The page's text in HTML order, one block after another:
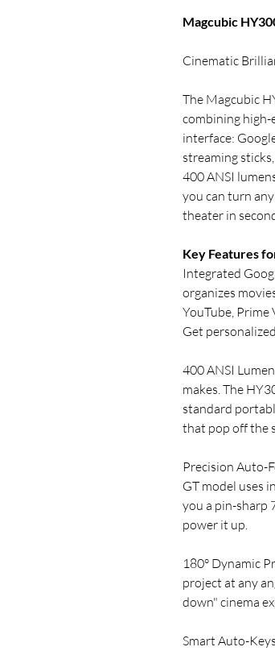
Magcubic
Cinematic
The Magcubic
combining
interface:
streaming
400 ANSI
you can turn
theater in
Key Features
Integrated
organizes
YouTube, Prime
Get
400 ANSI
makes. The
standard
that pop off the
Precision Auto-
GT model uses
you a pin-sharp
power it up.
180° Dynamic
project at any
down" cinema
Smart Auto-